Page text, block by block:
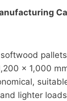
× 1,000
lighter